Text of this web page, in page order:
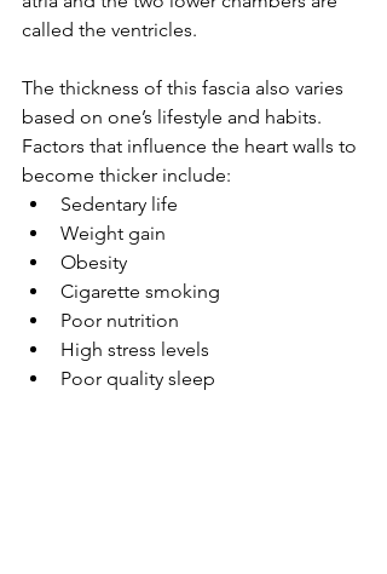
called the ventricles.
The thickness of this fascia also varies
based on one’s lifestyle and habits.
Factors that influence the heart walls to
become thicker include:
Sedentary life
Weight gain
Obesity
Cigarette smoking
Poor nutrition
High stress levels
Poor quality sleep